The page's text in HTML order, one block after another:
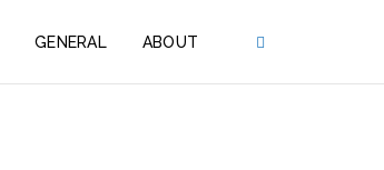
GENERAL ABOUT